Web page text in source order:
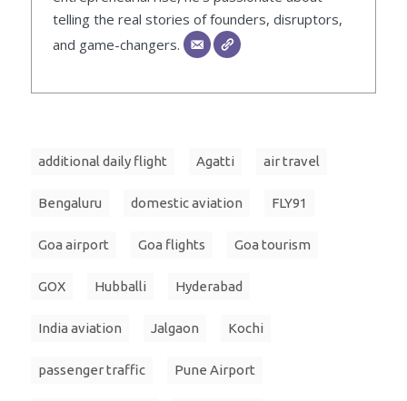
telling the real stories of founders, disruptors,
and game-changers.
additional daily flight Agatti air travel
Bengaluru domestic aviation FLY91
Goa airport Goa flights Goa tourism
GOX Hubballi Hyderabad
India aviation Jalgaon Kochi
passenger traffic Pune Airport